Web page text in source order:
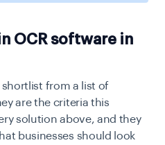
OCR software in
shortlist from a list of
are the criteria this
solution above, and they
businesses should look